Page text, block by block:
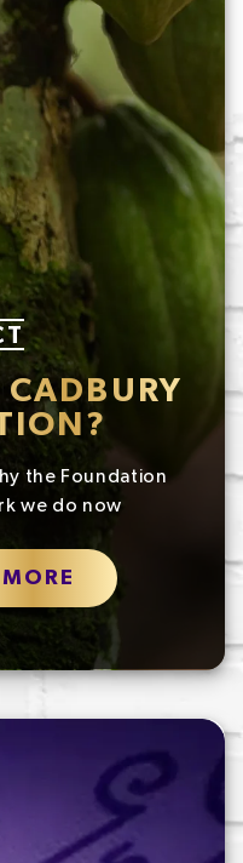
the Foundation
we do now